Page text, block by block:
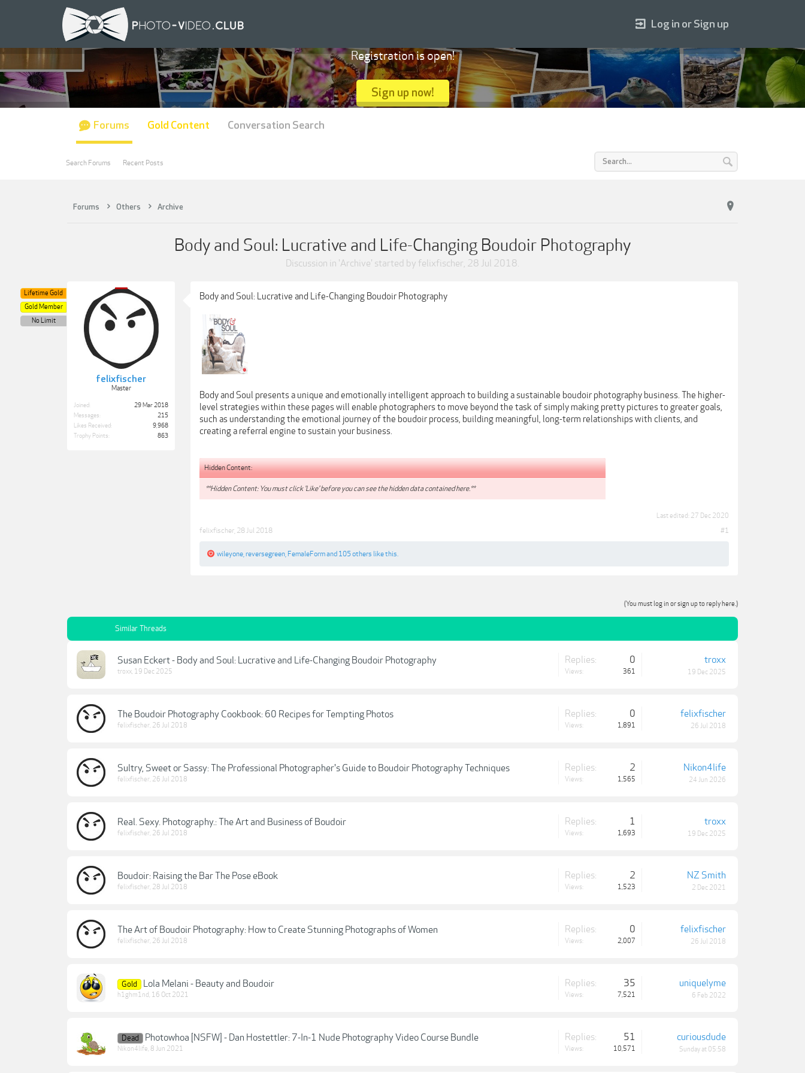
Forums Others Archive
Body and Soul: Lucrative and Life-Changing Boudoir Photography
Discussion in 'Archive' started by felixfischer, 28 Jul 2018.
felixfischer
Master
Lifetime Gold
Gold Member
No Limit
Joined:
29 Mar 2018
Messages:
215
Likes Received:
9,968
Trophy Points:
863
Body and Soul: Lucrative and Life-Changing Boudoir Photography
Body and Soul presents a unique and emotionally intelligent approach to building a sustainable boudoir photography business. The higher-
level strategies within these pages will enable photographers to move beyond the task of simply making pretty pictures to greater goals,
such as understanding the emotional journey of the boudoir process, building meaningful, long-term relationships with clients, and
creating a referral engine to sustain your business.
Hidden Content:
**Hidden Content: You must click 'Like' before you can see the hidden data contained here.**
Last edited: 27 Dec 2020
felixfischer 28 Jul 2018 #1
wileyone reversegreen FemaleFormand 105 others like this.
(You must log in or sign up to reply here.)
Similar Threads
Susan Eckert - Body and Soul: Lucrative and Life-Changing Boudoir Photography
troxx, 19 Dec 2025
Replies: 0
Views: 361
troxx
19 Dec 2025
The Boudoir Photography Cookbook: 60 Recipes for Tempting Photos
felixfischer, 26 Jul 2018
Replies: 0
Views: 1,891
felixfischer
26 Jul 2018
Sultry, Sweet or Sassy: The Professional Photographer's Guide to Boudoir Photography Techniques
felixfischer, 26 Jul 2018
Replies: 2
Views: 1,565
Nikon4life
24 Jun 2026
Real. Sexy. Photography.: The Art and Business of Boudoir
felixfischer, 26 Jul 2018
Replies: 1
Views: 1,693
troxx
19 Dec 2025
Boudoir: Raising the Bar The Pose eBook
felixfischer, 28 Jul 2018
Replies: 2
Views: 1,523
NZ Smith
2 Dec 2021
The Art of Boudoir Photography: How to Create Stunning Photographs of Women
felixfischer, 26 Jul 2018
Replies: 0
Views: 2,007
felixfischer
26 Jul 2018
Gold Lola Melani - Beauty and Boudoir
h1ghm1nd, 16 Oct 2021
Replies: 35
Views: 7,521
uniquelyme
6 Feb 2022
Dead Photowhoa [NSFW] - Dan Hostettler: 7-In-1 Nude Photography Video Course Bundle
Nikon4life, 8 Jun 2021
Replies: 51
Views: 10,571
curiousdude
Sunday at 05:58
Log in or Sign up
Registration is open!
Sign up now!
Forums
Search Forums Recent Posts
Gold Content Conversation Search